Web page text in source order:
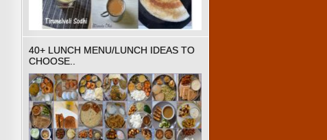
40+ LUNCH MENU/LUNCH IDEAS TO
CHOOSE..